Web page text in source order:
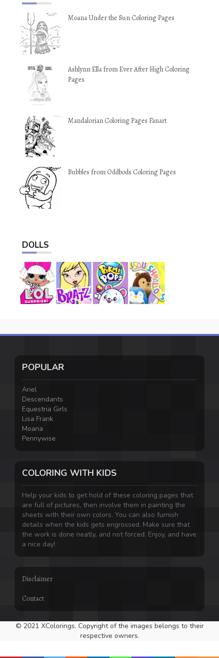
Moana Under the Sun Coloring Pages
Ashlynn Ella from Ever After High Coloring
Pages
Mandalorian Coloring Pages Fanart
Bubbles from Oddbods Coloring Pages
DOLLS
POPULAR
Ariel
Descendants
Equestria Girls
Lisa Frank
Moana
Pennywise
COLORING WITH KIDS
Help your kids to get hold of these coloring pages that
are full of pictures, then involve them in painting the
sheets with their own colors. You can also furnish
details when the kids gets engrossed. Make sure that
the work is done neatly, and not forced. Enjoy, and have
a nice day!
Disclaimer
Contact
© 2021 XColorings. Copyright of the images belongs to their
respective owners.